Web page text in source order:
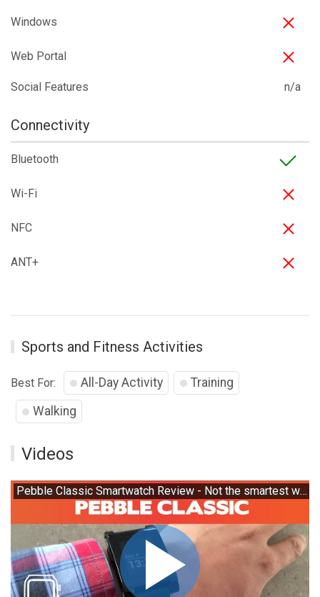
Windows
Web Portal
Social Features n/a
Connectivity
Bluetooth
Wi-Fi
NFC
ANT+
Sports and Fitness Activities
Best For: All-Day Activity
Training
Walking
Videos
Pebble Classic Smartwatch Review - Not the smartest watch around